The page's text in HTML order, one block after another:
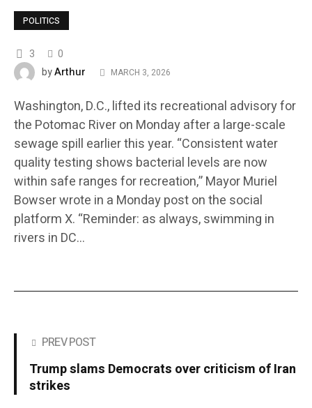
POLITICS
3
0
byArthur MARCH 3, 2026
Washington, D.C., lifted its recreational advisory for
the Potomac River on Monday after a large-scale
sewage spill earlier this year. “Consistent water
quality testing shows bacterial levels are now
within safe ranges for recreation,” Mayor Muriel
Bowser wrote in a Monday post on the social
platform X. “Reminder: as always, swimming in
rivers in DC…
PREV POST
Trump slams Democrats over criticism of Iran
strikes